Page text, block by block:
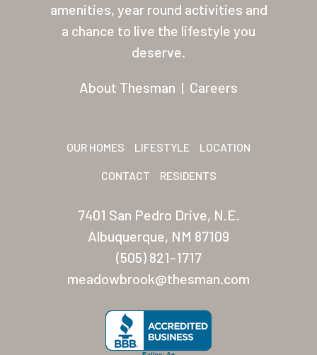
amenities, year round activities and
a chance to live the lifestyle you
deserve.
About Thesman | Careers
OUR HOMES LIFESTYLE LOCATION
CONTACT RESIDENTS
7401 San Pedro Drive, N.E.
Albuquerque, NM 87109
(505) 821-1717
meadowbrook@thesman.com
About Thesman
Palmas Del Sol East
San Palmilla
Sunrise Village
New Mexico
Coronado Village